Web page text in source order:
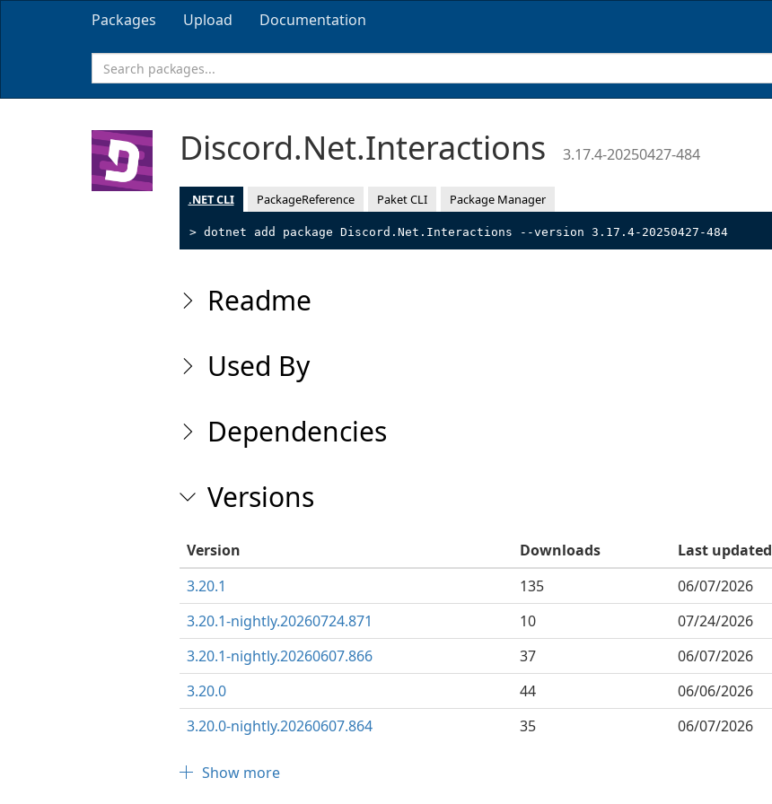
Packages Upload Documentation
Discord.Net.Interactions 3.17.4-20250427-484
.NET CLI PackageReference Paket CLI Package Manager
> dotnet add package Discord.Net.Interactions --version 3.17.4-20250427-484
Readme
Used By
Dependencies
Versions
Version Downloads
Last updated
3.20.1
135
06/07/2026
3.20.1-nightly.20260724.871
10
07/24/2026
3.20.1-nightly.20260607.866
37
06/07/2026
3.20.0
44
06/06/2026
3.20.0-nightly.20260607.864
35 06/07/2026
Show more